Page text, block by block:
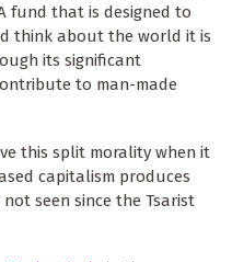
fund that is designed to
think about the world it is
its significant
to man-made
this split morality when it
capitalism produces
seen since the Tsarist